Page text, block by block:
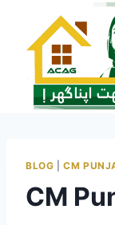
content
BLOG |CM
CM